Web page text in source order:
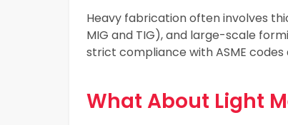
Heavy fabrication often involves
MIG and TIG), and large-scale
strict compliance with ASME
What About Light